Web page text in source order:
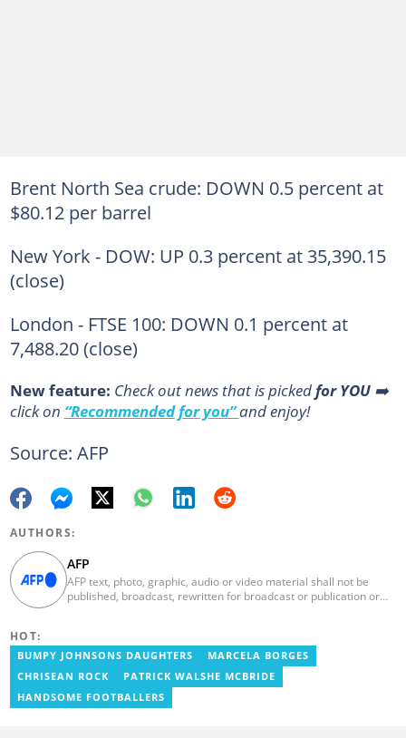
Brent North Sea crude: DOWN 0.5 percent at
$80.12 per barrel
New York - DOW: UP 0.3 percent at 35,390.15
(close)
London - FTSE 100: DOWN 0.1 percent at
7,488.20 (close)
New feature: Сheck out news that is picked for YOU➡️
click on “Recommended for you”and enjoy!
Source: AFP
AUTHORS:
AFP
AFP text, photo, graphic, audio or video material shall not be
published, broadcast, rewritten for broadcast or publication or
not be held liable for any delays, inaccuracies, errors or
omissions in any AFP news material or in transmission or delivery
of all or any part thereof or for any damages whatsoever. As a
newswire service, AFP does not obtain releases from subjects,
individuals, groups or entities contained in its photographs,
HOT:
BUMPY JOHNSONS DAUGHTERS
MARCELA BORGES
CHRISEAN ROCK
PATRICK WALSHE MCBRIDE
HANDSOME FOOTBALLERS